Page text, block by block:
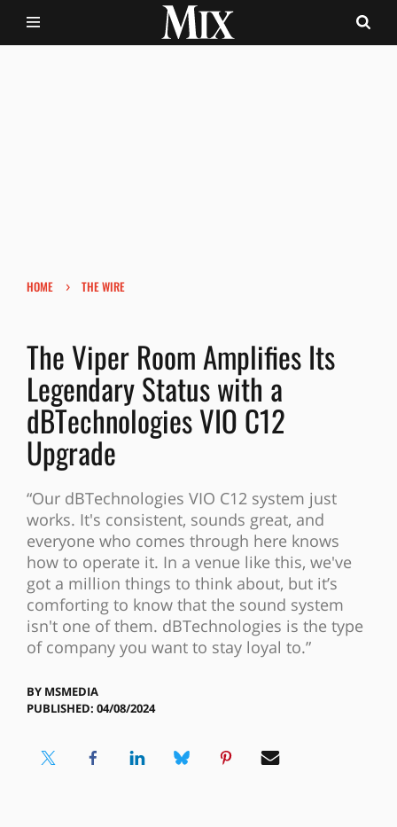
HOME › THE WIRE
The Viper Room Amplifies Its
Legendary Status with a
dBTechnologies VIO C12
Upgrade
“Our dBTechnologies VIO C12 system just
works. It's consistent, sounds great, and
everyone who comes through here knows
how to operate it. In a venue like this, we've
got a million things to think about, but it’s
comforting to know that the sound system
isn't one of them. dBTechnologies is the type
of company you want to stay loyal to.”
BY MSMEDIA
PUBLISHED: 04/08/2024